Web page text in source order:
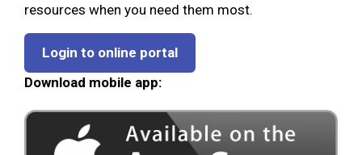
resources when you need them most.
Login to online portal
Download mobile app: